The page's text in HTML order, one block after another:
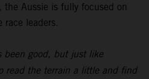
Aussie is fully focused on
leaders.
been good, but just like
read the terrain a little and find